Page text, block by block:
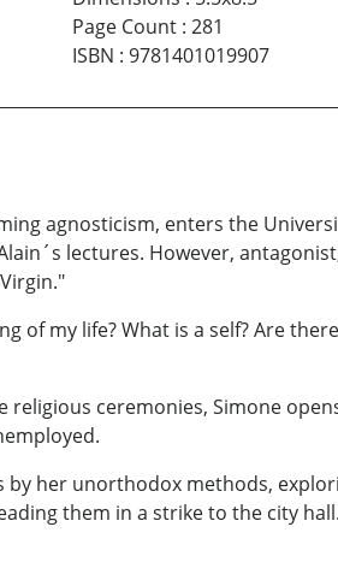
Page Count: 281
ISBN : 9781401019907
agnosticism, enters the
lectures. However,
of my life? What is a self? Are
religious ceremonies, Simone
by her unorthodox methods,
them in a strike to the city